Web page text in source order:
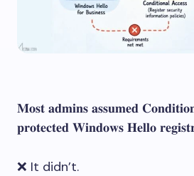
𝐌𝐨𝐬𝐭 𝐚𝐝𝐦𝐢𝐧𝐬 𝐚𝐬𝐬𝐮𝐦𝐞𝐝
𝐩𝐫𝐨𝐭𝐞𝐜𝐭𝐞𝐝 𝐖𝐢𝐧𝐝𝐨𝐰𝐬 𝐇𝐞𝐥𝐥𝐨
❌ It didn’t.